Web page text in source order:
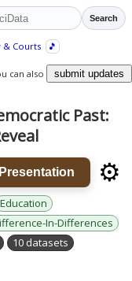
Search
& Courts 🎵
can also
submit updates
Past:
⚙️
Education
In-Differences
10 datasets